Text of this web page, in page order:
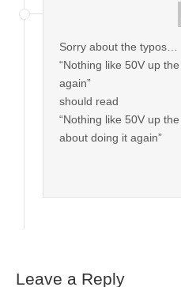
Sorry about the typos…
“Nothing like 50V up
again”
should read
“Nothing like 50V up
about doing it again”
Leave a Reply